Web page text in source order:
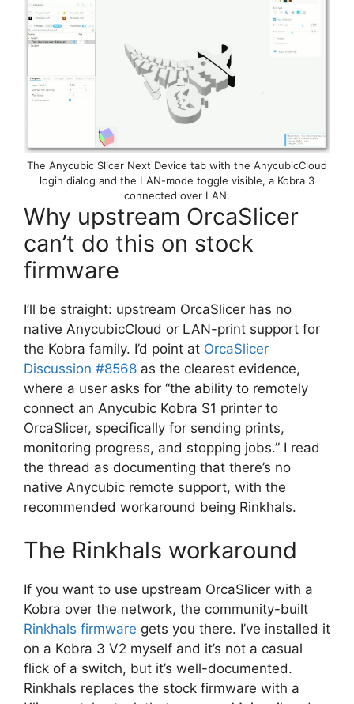
The Anycubic Slicer Next Device tab with the AnycubicCloud
login dialog and the LAN-mode toggle visible, a Kobra 3
connected over LAN.
Why upstream OrcaSlicer
can’t do this on stock
firmware
I’ll be straight: upstream OrcaSlicer has no
native AnycubicCloud or LAN-print support for
the Kobra family. I’d point at OrcaSlicer
Discussion #8568 as the clearest evidence,
where a user asks for “the ability to remotely
connect an Anycubic Kobra S1 printer to
OrcaSlicer, specifically for sending prints,
monitoring progress, and stopping jobs.” I read
the thread as documenting that there’s no
native Anycubic remote support, with the
recommended workaround being Rinkhals.
The Rinkhals workaround
If you want to use upstream OrcaSlicer with a
Kobra over the network, the community-built
Rinkhals firmware gets you there. I’ve installed it
on a Kobra 3 V2 myself and it’s not a casual
flick of a switch, but it’s well-documented.
Rinkhals replaces the stock firmware with a